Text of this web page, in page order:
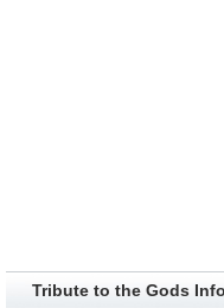
Tribute to the Gods